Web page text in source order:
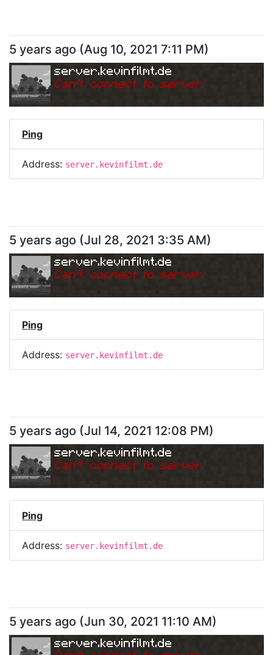
5 years ago (Aug 10, 2021 7:11 PM)
server.kevinfilmt.de
Can't connect to server.
Ping
Address: server.kevinfilmt.de
5 years ago (Jul 28, 2021 3:35 AM)
server.kevinfilmt.de
Can't connect to server.
Ping
Address: server.kevinfilmt.de
5 years ago (Jul 14, 2021 12:08 PM)
server.kevinfilmt.de
Can't connect to server.
Ping
Address: server.kevinfilmt.de
5 years ago (Jun 30, 2021 11:10 AM)
server.kevinfilmt.de